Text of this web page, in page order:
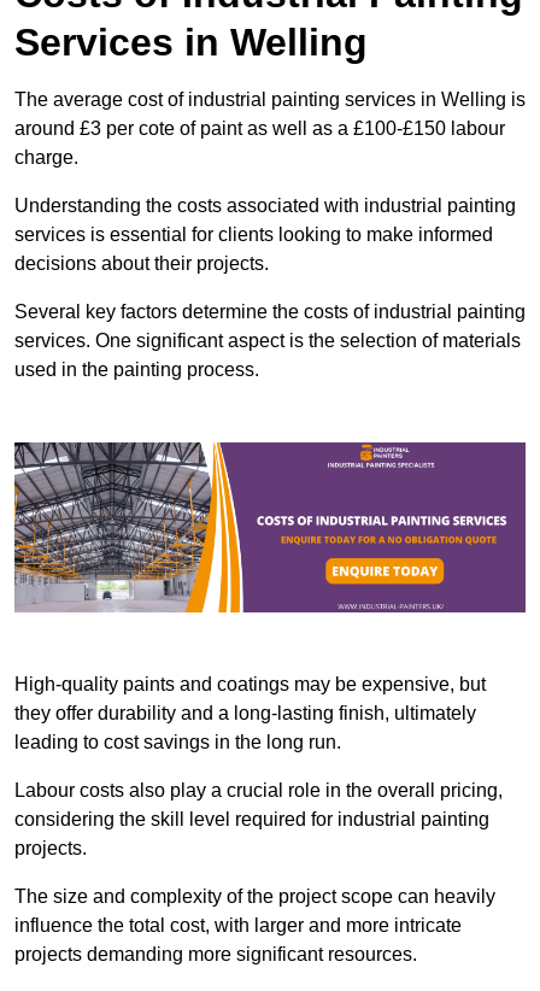
Services in Welling
The average cost of industrial painting services in Welling is
around £3 per cote of paint as well as a £100-£150 labour
charge.
Understanding the costs associated with industrial painting
services is essential for clients looking to make informed
decisions about their projects.
Several key factors determine the costs of industrial painting
services. One significant aspect is the selection of materials
used in the painting process.
High-quality paints and coatings may be expensive, but
they offer durability and a long-lasting finish, ultimately
leading to cost savings in the long run.
Labour costs also play a crucial role in the overall pricing,
considering the skill level required for industrial painting
projects.
The size and complexity of the project scope can heavily
influence the total cost, with larger and more intricate
projects demanding more significant resources.